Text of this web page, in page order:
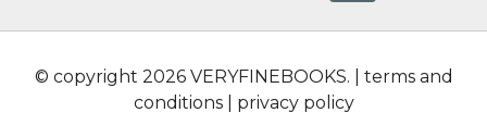
© copyright 2026 VERYFINEBOOKS. | terms and
conditions| privacy policy